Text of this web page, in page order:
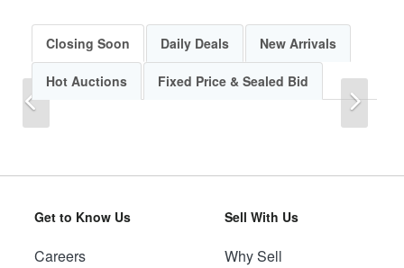
Previous
Closing Soon Daily Deals New Arrivals
Hot Auctions Fixed Price & Sealed Bid
Get to Know Us
Careers
Sell With Us
Why Sell